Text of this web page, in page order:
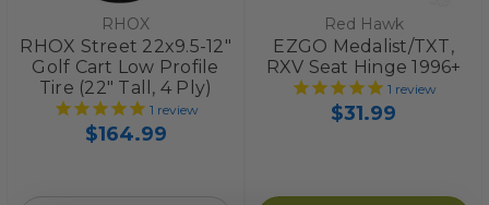
RHOX
RHOX Street 22x9.5-12"
Golf Cart Low Profile
Tire (22" Tall, 4 Ply)
1 review
$164.99
Red Hawk
EZGO Medalist/TXT,
RXV Seat Hinge 1996+
1 review
$31.99